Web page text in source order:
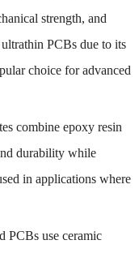
strength, and
PCBs due to its
choice for advanced
combine epoxy resin
durability while
in applications where
PCBs use ceramic